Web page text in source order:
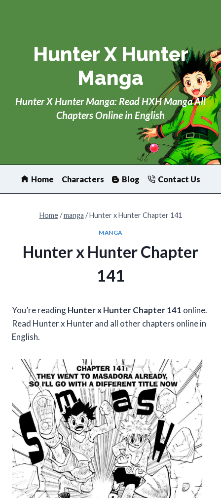
Hunter X Hunter
Manga
Hunter X Hunter Manga: Read HXH Manga All
Chapters Online in English
Home Characters Blog Contact Us
Home / manga / Hunter x Hunter Chapter 141
MANGA
Hunter x Hunter Chapter
141
You’re readingHunter x Hunter Chapter 141 online.
Read Hunter x Hunter and all other chapters online in
English.